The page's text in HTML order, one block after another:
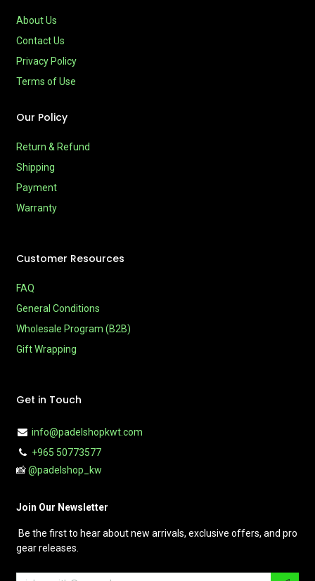
About Us
Contact Us
Privacy Policy
Terms of Use
Our Policy
Return & Refund
Shipping
Payment
Warranty
Customer Resources
FAQ
General Conditions
Wholesale Program (B2B)
Gift Wrapping
Get in Touch
info@padelshopkwt.com
+965 50773577
📸@padelshop_kw
Join Our Newsletter
Be the first to hear about new arrivals, exclusive offers, and pro
gear releases.